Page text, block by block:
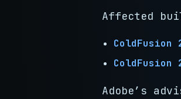
Affected
ColdFusion
ColdFusion
Adobe’s